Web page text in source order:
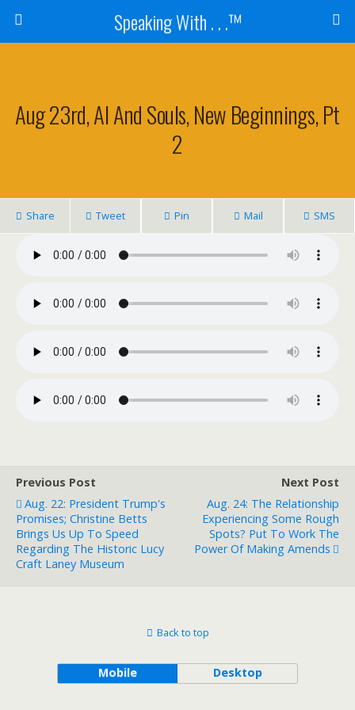
Speaking With . . .™
Aug 23rd, Al And Souls, New Beginnings, Pt
2
Share Tweet Pin Mail SMS
Previous Post
Aug. 22: President Trump's
Promises; Christine Betts
Brings Us Up To Speed
Regarding The Historic Lucy
Craft Laney Museum
Next Post
Aug. 24: The Relationship
Experiencing Some Rough
Spots? Put To Work The
Power Of Making Amends
Back to top
Mobile Desktop